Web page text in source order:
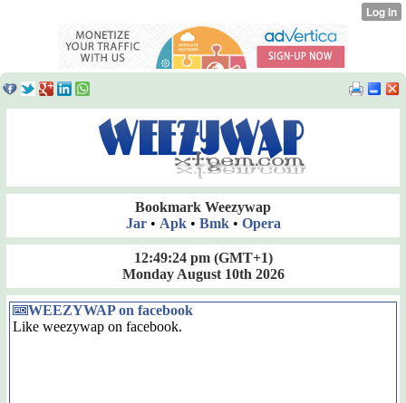
Bookmark Weezywap
Jar• Apk• Bmk• Opera
12:49:24 pm(GMT+1)
Monday August 10th 2026
WEEZYWAP on facebook
Like weezywap on facebook.